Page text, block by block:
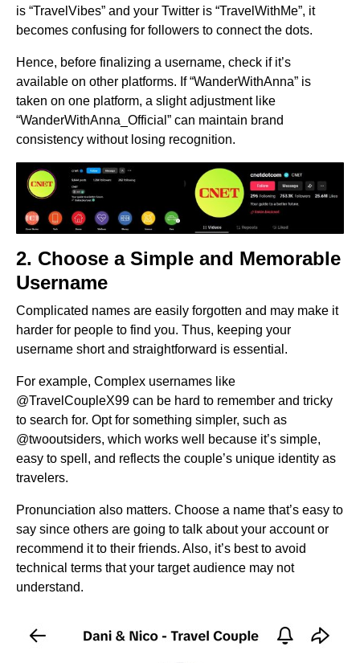
is “TravelVibes” and your Twitter is “TravelWithMe”, it
becomes confusing for followers to connect the dots.
Hence, before finalizing a username, check if it’s
available on other platforms. If “WanderWithAnna” is
taken on one platform, a slight adjustment like
“WanderWithAnna_Official” can maintain brand
consistency without losing recognition.
2. Choose a Simple and Memorable
Username
Complicated names are easily forgotten and may make it
harder for people to find you. Thus, keeping your
username short and straightforward is essential.
For example, Complex usernames like
@TravelCoupleX99 can be hard to remember and tricky
to search for. Opt for something simpler, such as
@twooutsiders, which works well because it’s simple,
easy to spell, and reflects the couple’s unique identity as
travelers.
Pronunciation also matters. Choose a name that’s easy to
say since others are going to talk about your account or
recommend it to their friends. Also, it’s best to avoid
technical terms that your target audience may not
understand.